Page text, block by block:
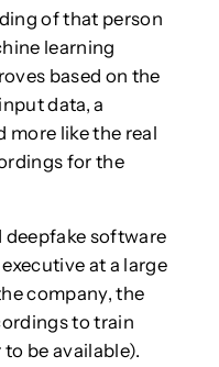
of that person
learning
based on the
data, a
more like the real
for the
deepfake software
at a large
company, the
to train
be available).